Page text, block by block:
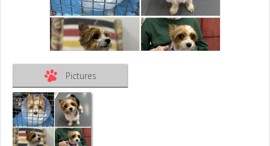
Pictures